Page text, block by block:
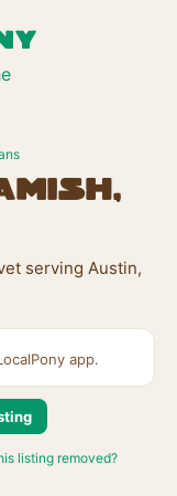
serving Austin,
app.
listing removed?